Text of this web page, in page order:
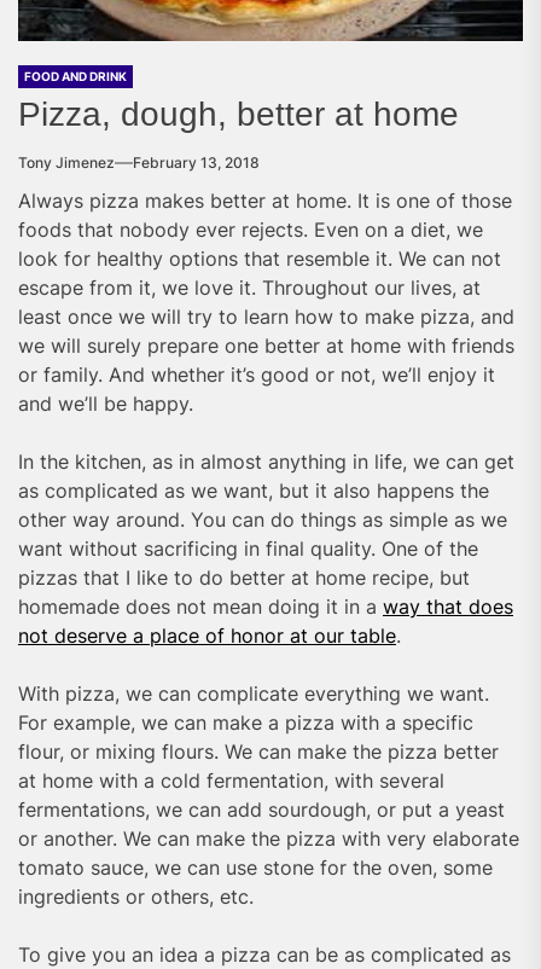
FOOD AND DRINK
Pizza, dough, better at home
Tony Jimenez February 13, 2018
Always pizza makes better at home. It is one of those
foods that nobody ever rejects. Even on a diet, we
look for healthy options that resemble it. We can not
escape from it, we love it. Throughout our lives, at
least once we will try to learn how to make pizza, and
we will surely prepare one better at home with friends
or family. And whether it’s good or not, we’ll enjoy it
and we’ll be happy.
In the kitchen, as in almost anything in life, we can get
as complicated as we want, but it also happens the
other way around. You can do things as simple as we
want without sacrificing in final quality. One of the
pizzas that I like to do better at home recipe, but
homemade does not mean doing it in a way that does
not deserve a place of honor at our table.
With pizza, we can complicate everything we want.
For example, we can make a pizza with a specific
flour, or mixing flours. We can make the pizza better
at home with a cold fermentation, with several
fermentations, we can add sourdough, or put a yeast
or another. We can make the pizza with very elaborate
tomato sauce, we can use stone for the oven, some
ingredients or others, etc.
To give you an idea a pizza can be as complicated as